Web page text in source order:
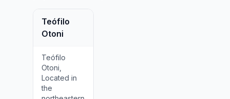
Teófilo
Otoni
Teófilo
Otoni,
Located in
the